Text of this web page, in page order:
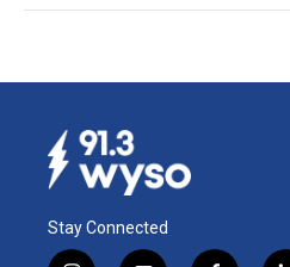
Stay Connected